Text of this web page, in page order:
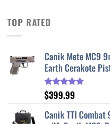
TOP RATED
Canik Mete MC9
Earth Cerakote
Rated5.00
out of 5
$399.99
Canik TTI